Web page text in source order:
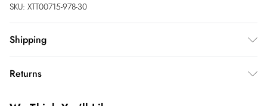
SKU: XTT00715-978-30
Shipping
Australia Standard Shipping
$20
Returns